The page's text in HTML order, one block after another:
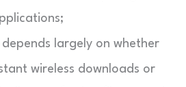
largely on whether
wireless downloads or